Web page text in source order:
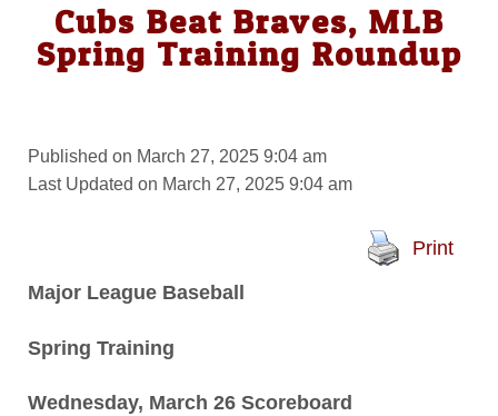
Cubs Beat Braves, MLB
Spring Training Roundup
Published on March 27, 2025 9:04 am
Last Updated on March 27, 2025 9:04 am
Print
Major League Baseball
Spring Training
Wednesday, March 26 Scoreboard